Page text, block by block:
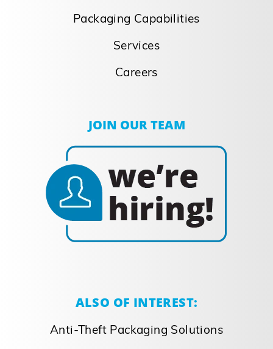
Packaging Capabilities
Services
Careers
JOIN OUR TEAM
ALSO OF INTEREST:
Anti-Theft Packaging Solutions